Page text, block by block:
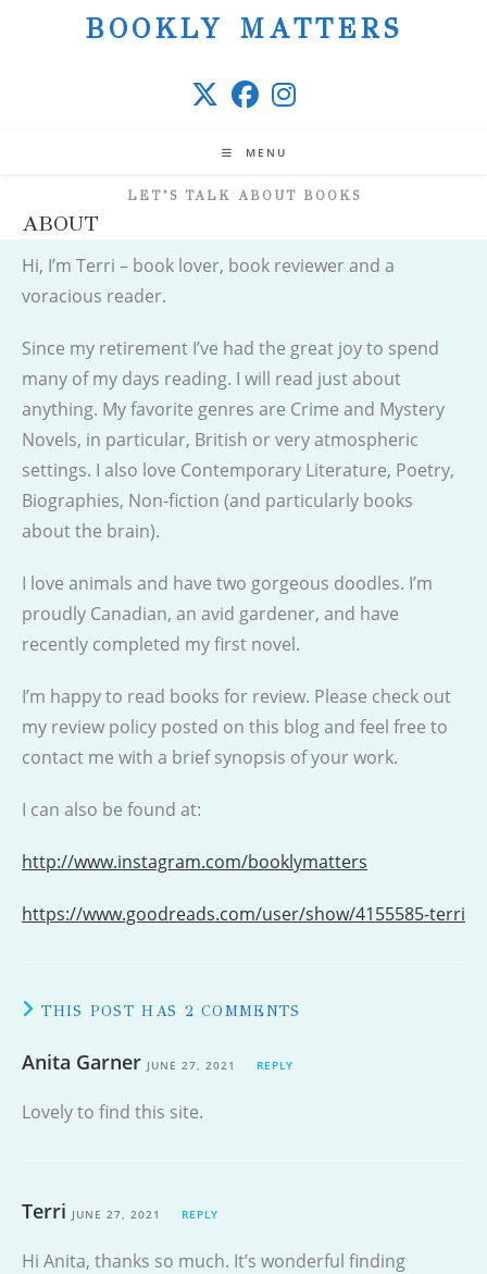
BOOKLY MATTERS
MENU
LET’S TALK ABOUT BOOKS
ABOUT
Hi, I’m Terri – book lover, book reviewer and a
voracious reader.
Since my retirement I’ve had the great joy to spend
many of my days reading. I will read just about
anything. My favorite genres are Crime and Mystery
Novels, in particular, British or very atmospheric
settings. I also love Contemporary Literature, Poetry,
Biographies, Non-fiction (and particularly books
about the brain).
I love animals and have two gorgeous doodles. I’m
proudly Canadian, an avid gardener, and have
recently completed my first novel.
I’m happy to read books for review. Please check out
my review policy posted on this blog and feel free to
contact me with a brief synopsis of your work.
I can also be found at:
http://www.instagram.com/booklymatters
https://www.goodreads.com/user/show/4155585-terri
THIS POST HAS 2 COMMENTS
Anita Garner JUNE 27, 2021 REPLY
Lovely to find this site.
Terri JUNE 27, 2021 REPLY
Hi Anita, thanks so much. It’s wonderful finding